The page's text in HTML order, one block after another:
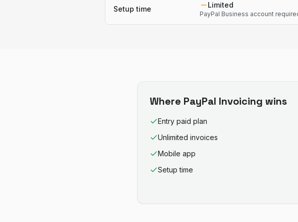
Setup time Limited
PayPal Business account
Where PayPal Invoicing wins
Entry paid plan
Unlimited invoices
Mobile app
Setup time